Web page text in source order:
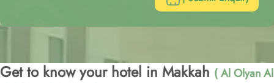
Get to know your hotel in Makkah ( Al Olyan Al